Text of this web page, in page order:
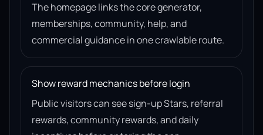
The homepage links the core generator,
memberships, community, help, and
commercial guidance in one crawlable route.
Show reward mechanics before login
Public visitors can see sign-up Stars, referral
rewards, community rewards, and daily